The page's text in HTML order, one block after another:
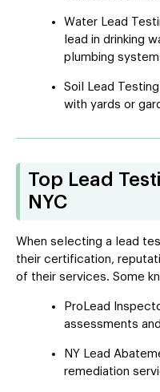
Water Lead
lead in drinking
plumbing
Soil Lead
with yards or
Top Lead
NYC
When selecting a lead
their certification,
of their services. Some
ProLead
assessments
NY Lead
remediation